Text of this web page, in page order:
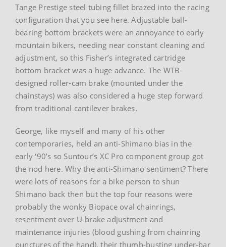
Tange Prestige steel tubing fillet brazed into the racing
configuration that you see here. Adjustable ball-
bearing bottom brackets were an annoyance to early
mountain bikers, needing near constant cleaning and
adjustment, so this Fisher’s integrated cartridge
bottom bracket was a huge advance. The WTB-
designed roller-cam brake (mounted under the
chainstays) was also considered a huge step forward
from traditional cantilever brakes.
George, like myself and many of his other
contemporaries, held an anti-Shimano bias in the
early ‘90’s so Suntour’s XC Pro component group got
the nod here. Why the anti-Shimano sentiment? There
were lots of reasons for a bike person to shun
Shimano back then but the top four reasons were
probably the wonky Biopace oval chainrings,
resentment over U-brake adjustment and
maintenance injuries (blood gushing from chainring
punctures of the hand), their thumb-busting under-bar